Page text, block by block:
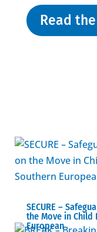
Read
SECURE –
the Move in
European